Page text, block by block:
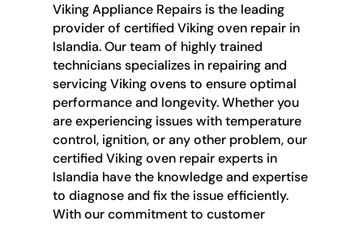
Viking Appliance Repairs is the leading
provider of certified Viking oven repair in
Islandia. Our team of highly trained
technicians specializes in repairing and
servicing Viking ovens to ensure optimal
performance and longevity. Whether you
are experiencing issues with temperature
control, ignition, or any other problem, our
certified Viking oven repair experts in
Islandia have the knowledge and expertise
to diagnose and fix the issue efficiently.
With our commitment to customer